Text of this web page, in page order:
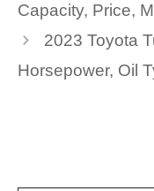
Capacity, Price,
2023 Toyota
Horsepower, Oil